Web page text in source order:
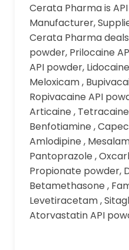
Cerata Pharma is
Manufacturer,
Cerata Pharma
powder, Prilocaine
API powder,
Meloxicam ,
Ropivacaine API
Articaine ,
Benfotiamine ,
Amlodipine ,
Pantoprazole ,
Propionate powder,
Betamethasone ,
Levetiracetam ,
Atorvastatin API